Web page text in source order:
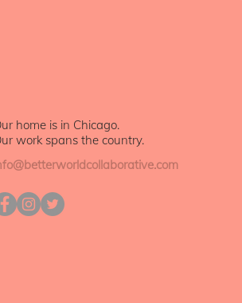
home is in Chicago.
work spans the country.